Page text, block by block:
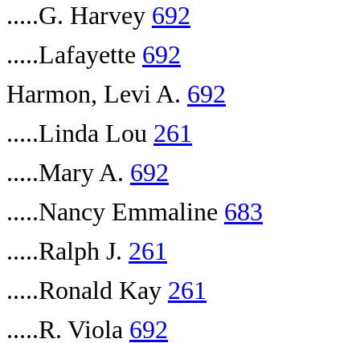
.....G. Harvey 692
.....Lafayette 692
Harmon, Levi A. 692
.....Linda Lou 261
.....Mary A. 692
.....Nancy Emmaline 683
.....Ralph J. 261
.....Ronald Kay 261
.....R. Viola 692